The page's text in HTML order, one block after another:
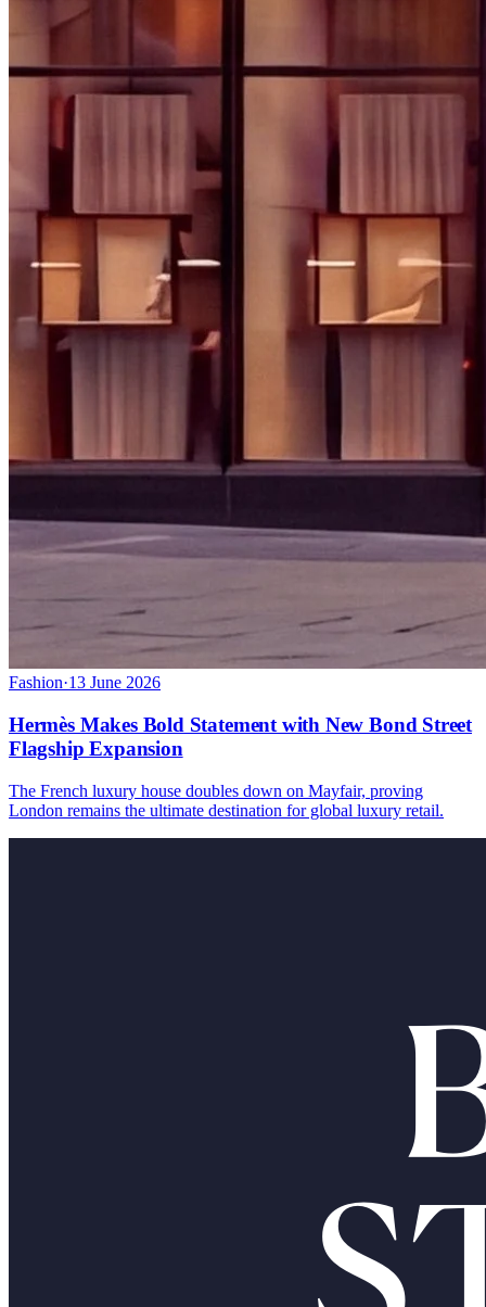
Fashion·13 June 2026
Hermès Makes Bold Statement with New Bond Street
Flagship Expansion
The French luxury house doubles down on Mayfair, proving
London remains the ultimate destination for global luxury retail.